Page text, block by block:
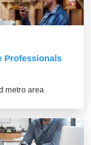
Professionals
metro area